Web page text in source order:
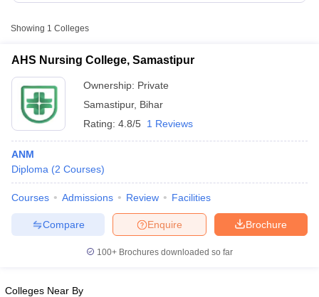
NEET MDS Cutoff
Showing 1 Colleges
AHS Nursing College, Samastipur
Ownership: Private
Samastipur, Bihar
Rating: 4.8/5 1 Reviews
ANM
Diploma (2 Courses)
Courses Admissions Review Facilities
Brochure
Enquire
Compare
100+ Brochures downloaded so far
Colleges Near By